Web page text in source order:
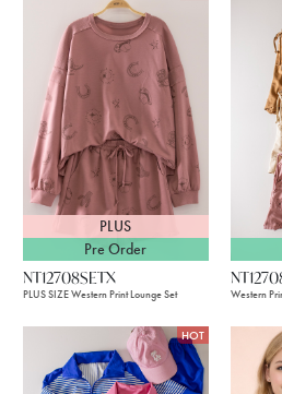
PLUS
Pre Order
NT12708SETX
PLUS SIZE Western Print Lounge Set Western
HOT